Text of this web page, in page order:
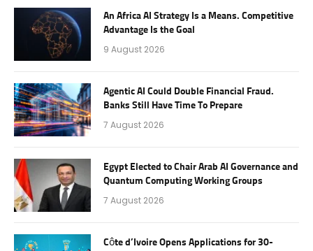
An Africa AI Strategy Is a Means. Competitive
Advantage Is the Goal
9 August 2026
Agentic AI Could Double Financial Fraud.
Banks Still Have Time To Prepare
7 August 2026
Egypt Elected to Chair Arab AI Governance and
Quantum Computing Working Groups
7 August 2026
Côte d’Ivoire Opens Applications for 30-